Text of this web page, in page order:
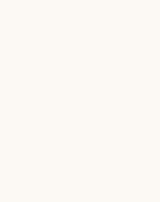
the soaring
their car keys
two options
trendy but also
of around £130,
£1,295 when
savings continue to
and short